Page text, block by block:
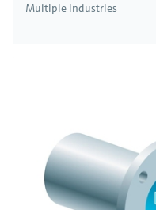
Multiple industries